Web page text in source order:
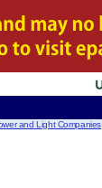
and Light Companies